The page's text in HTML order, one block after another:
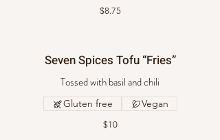
$8.75
Seven Spices Tofu “Fries”
Tossed with basil and chili
$10
Gluten free Vegan